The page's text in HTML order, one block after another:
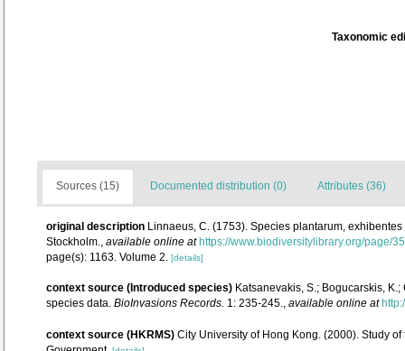
Taxonomic
Sources (15) Documented distribution (0) Attributes (36)
original description Linnaeus, C. (1753). Species plantarum,
Stockholm., available online at https://www.biodiversitylibrary.org/page/
page(s): 1163. Volume 2. [details]
context source (Introduced species) Katsanevakis, S.; Bogucarskis,
species data. BioInvasions Records. 1: 235-245., available online at
context source (HKRMS) City University of Hong Kong. (2000). Study